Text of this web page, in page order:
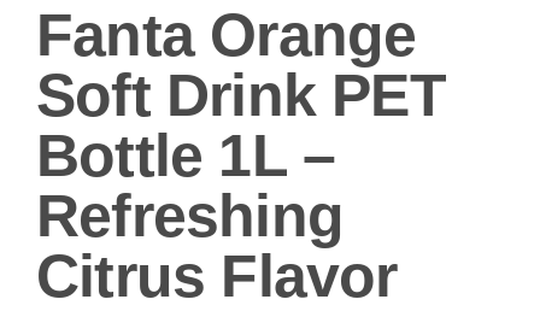
Fanta Orange
Soft Drink PET
Bottle 1L –
Refreshing
Citrus Flavor